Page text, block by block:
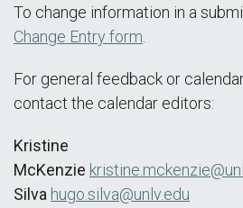
To change information in a
Change Entry form
For general feedback or
contact the calendar editors:
Kristine
McKenzie
Silva hugo.silva@unlv.edu